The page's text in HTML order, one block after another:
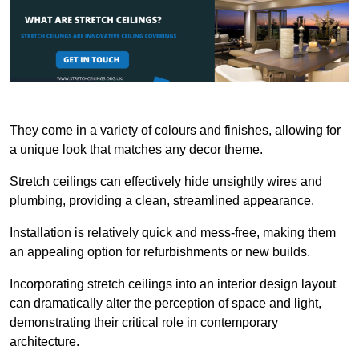
They come in a variety of colours and finishes, allowing for
a unique look that matches any decor theme.
Stretch ceilings can effectively hide unsightly wires and
plumbing, providing a clean, streamlined appearance.
Installation is relatively quick and mess-free, making them
an appealing option for refurbishments or new builds.
Incorporating stretch ceilings into an interior design layout
can dramatically alter the perception of space and light,
demonstrating their critical role in contemporary
architecture.